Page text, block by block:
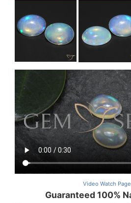
Video Watch Page
Guaranteed 100%